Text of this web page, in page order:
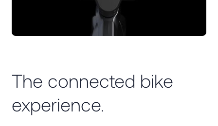
The connected bike
experience.